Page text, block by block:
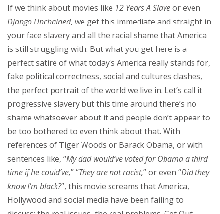
If we think about movies like 12 Years A Slaveor even
Django Unchained, we get this immediate and straight in
your face slavery and all the racial shame that America
is still struggling with. But what you get here is a
perfect satire of what today’s America really stands for,
fake political correctness, social and cultures clashes,
the perfect portrait of the world we live in. Let’s call it
progressive slavery but this time around there’s no
shame whatsoever about it and people don’t appear to
be too bothered to even think about that. With
references of Tiger Woods or Barack Obama, or with
sentences like, “My dad would’ve voted for Obama a third
time if he could’ve,” “They are not racist,” or even “Did they
know I’m black?”, this movie screams that America,
Hollywood and social media have been failing to